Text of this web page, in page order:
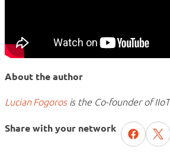
About the author
Lucian Fogorosis the Co-founder of
Share with your network